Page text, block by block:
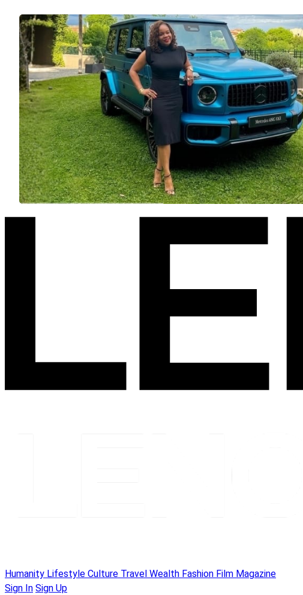
Humanity Lifestyle Culture Travel Wealth Fashion Film Magazine
Sign In Sign Up